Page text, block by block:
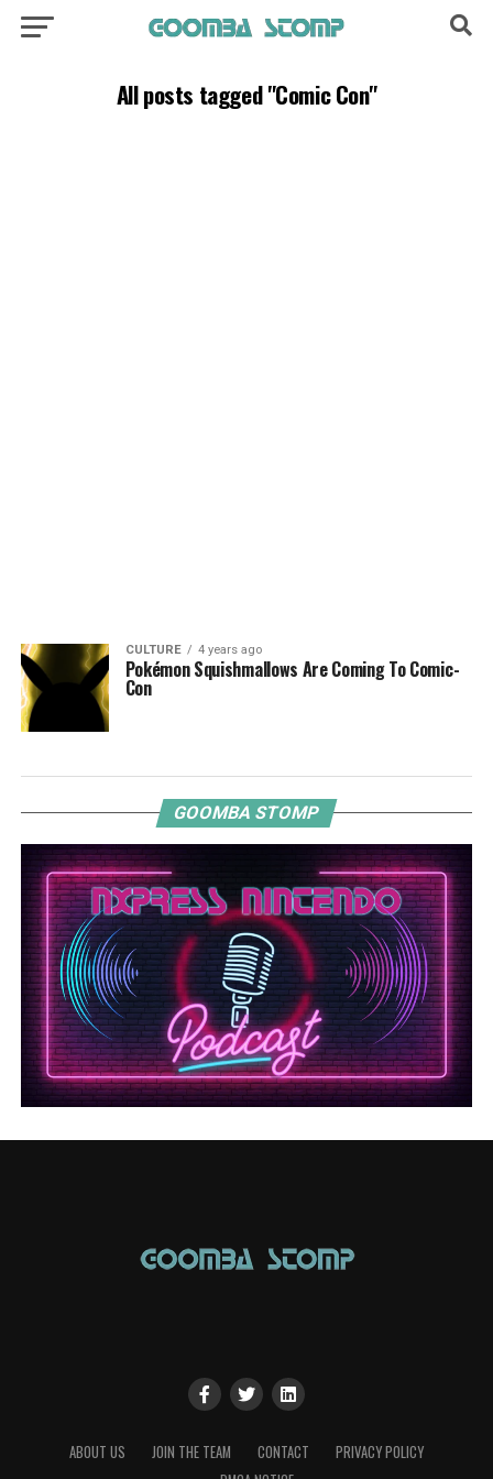
All posts tagged "Comic Con"
CULTURE 4 years ago
Pokémon Squishmallows Are Coming To Comic-
Con
GOOMBA STOMP
ABOUT US JOIN THE TEAM CONTACT
PRIVACY POLICY